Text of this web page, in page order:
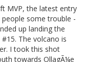
MVP, the latest entry
people some trouble -
up landing the
The volcano is
I took this shot
towards OllagÃ¼e